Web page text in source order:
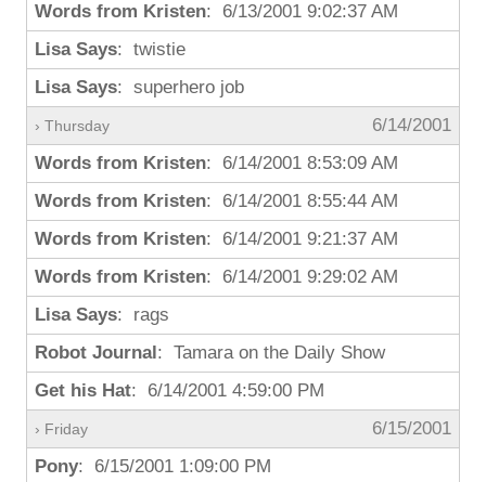
Words from Kristen: 6/13/2001 9:02:37 AM
Lisa Says: twistie
Lisa Says: superhero job
› Thursday
6/14/2001
Words from Kristen: 6/14/2001 8:53:09 AM
Words from Kristen: 6/14/2001 8:55:44 AM
Words from Kristen: 6/14/2001 9:21:37 AM
Words from Kristen: 6/14/2001 9:29:02 AM
Lisa Says: rags
Robot Journal: Tamara on the Daily Show
Get his Hat: 6/14/2001 4:59:00 PM
› Friday
6/15/2001
Pony: 6/15/2001 1:09:00 PM